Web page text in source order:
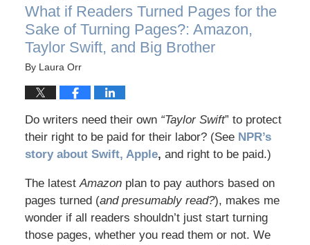
What if Readers Turned Pages for the
Sake of Turning Pages?: Amazon,
Taylor Swift, and Big Brother
By Laura Orr
Do writers need their own “Taylor Swift” to protect
their right to be paid for their labor? (SeeNPR’s
story about Swift, Apple, and right to be paid.)
The latestAmazonplan to pay authors based on
pages turned (and presumably read?), makes me
wonder if all readers shouldn’t just start turning
those pages, whether you read them or not. We